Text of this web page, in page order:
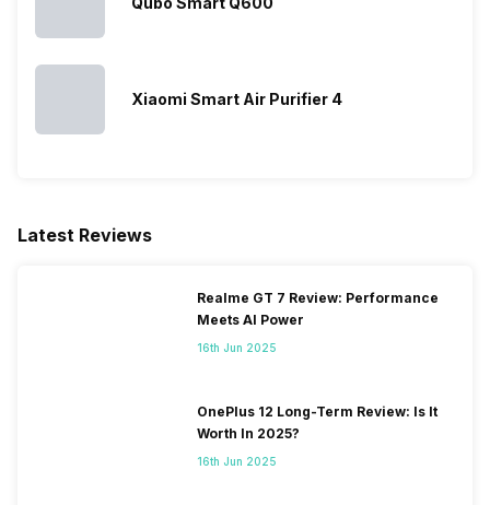
Xiaomi Smart Air Purifier 4
Latest Reviews
Realme GT 7 Review: Performance
Meets AI Power
16th Jun 2025
OnePlus 12 Long-Term Review: Is It
Worth In 2025?
16th Jun 2025